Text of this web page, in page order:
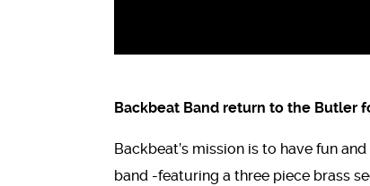
Backbeat Band return to the Butler
Backbeat’s mission is to have fun
band -featuring a three piece brass